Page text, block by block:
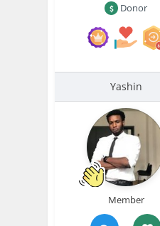
Donor
Yashin
Member